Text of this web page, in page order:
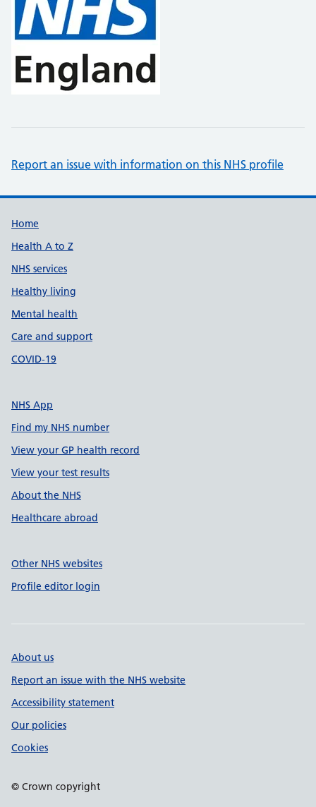
Report an issue with information on this NHS profile
Support links
Home
Health A to Z
NHS services
Healthy living
Mental health
Care and support
COVID-19
NHS App
Find my NHS number
View your GP health record
View your test results
About the NHS
Healthcare abroad
Other NHS websites
Profile editor login
About us
Report an issue with the NHS website
Accessibility statement
Our policies
Cookies
© Crown copyright